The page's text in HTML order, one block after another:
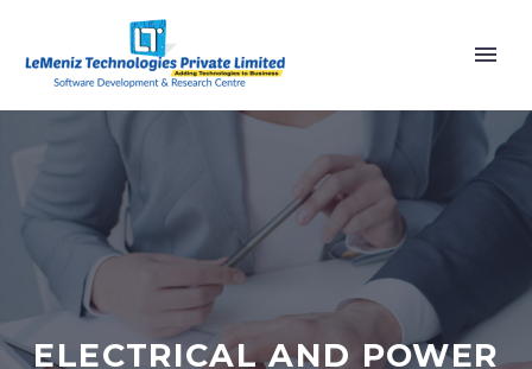
ELECTRICAL AND POWER